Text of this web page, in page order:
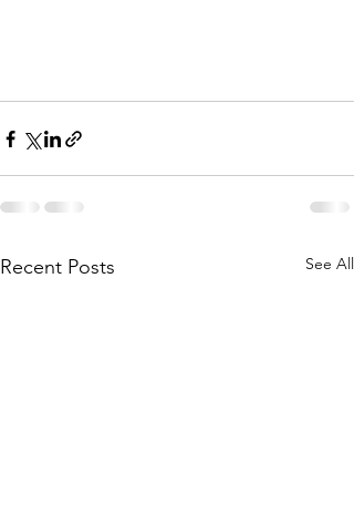
Recent Posts See All